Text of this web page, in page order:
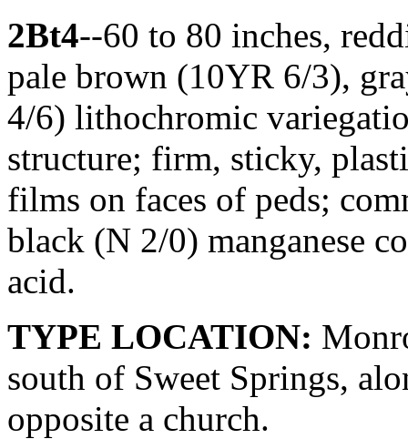
2Bt4--60 to 80 inches,
pale brown (10YR 6/3),
4/6) lithochromic
structure; firm, sticky,
films on faces of peds;
black (N 2/0) manganese
acid.
TYPE LOCATION:
south of Sweet Springs,
opposite a church.